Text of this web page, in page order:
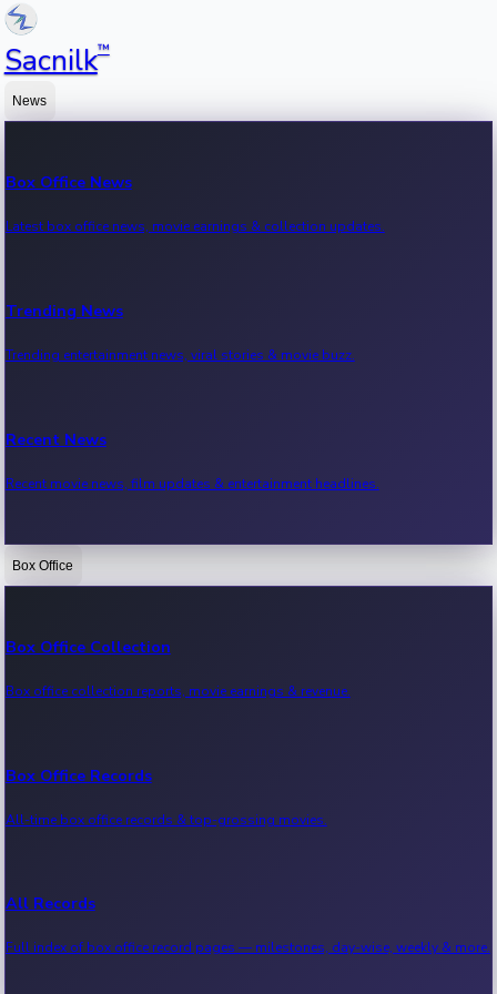
Sacnilk™
News
Box Office News
Latest box office news, movie earnings & collection updates.
Trending News
Trending entertainment news, viral stories & movie buzz.
Recent News
Recent movie news, film updates & entertainment headlines.
Bollywood News
Kollywood News
Tollywood News
Sandalwood News
Box Office
Box Office Collection
Box office collection reports, movie earnings & revenue.
Box Office Records
All-time box office records & top-grossing movies.
All Records
Full index of box office record pages — milestones, day-wise, weekly & more.